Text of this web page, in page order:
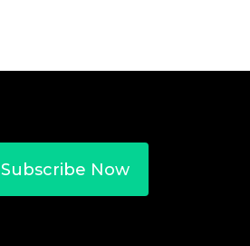
Subscribe Now